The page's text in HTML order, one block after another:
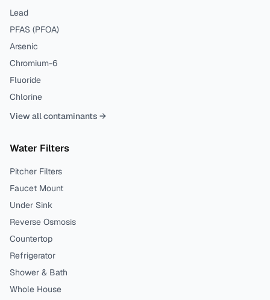
Lead
PFAS (PFOA)
Arsenic
Chromium-6
Fluoride
Chlorine
View all contaminants →
Water Filters
Pitcher Filters
Faucet Mount
Under Sink
Reverse Osmosis
Countertop
Refrigerator
Shower & Bath
Whole House